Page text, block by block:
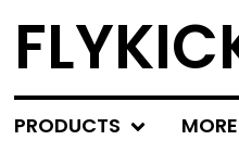
PRODUCTS MORE